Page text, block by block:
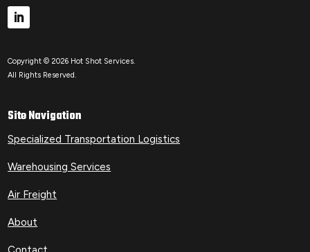
Copyright © 2026 Hot Shot Services.
All Rights Reserved.
Site Navigation
Specialized Transportation Logistics
Warehousing Services
Air Freight
About